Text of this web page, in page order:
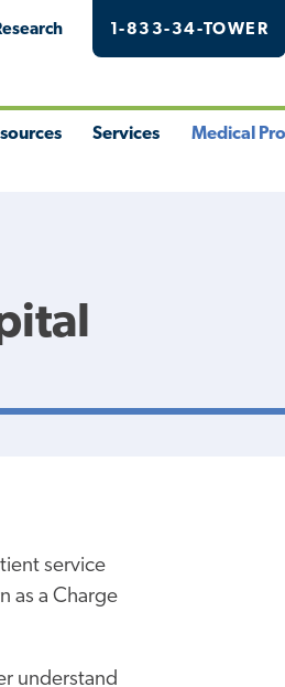
1-833-34-TOWER
Services Medical
service
as a Charge
understand